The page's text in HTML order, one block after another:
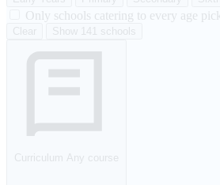
Only schools catering to every age
Clear Show 141 schools
Curriculum Any course